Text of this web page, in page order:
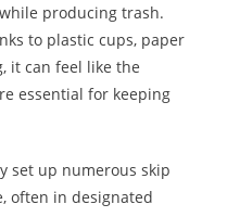
producing trash.
to plastic cups, paper
it can feel like the
essential for keeping
set up numerous skip
often in designated